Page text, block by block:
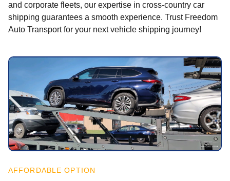
and corporate fleets, our expertise in cross-country car
shipping guarantees a smooth experience. Trust Freedom
Auto Transport for your next vehicle shipping journey!
AFFORDABLE OPTION